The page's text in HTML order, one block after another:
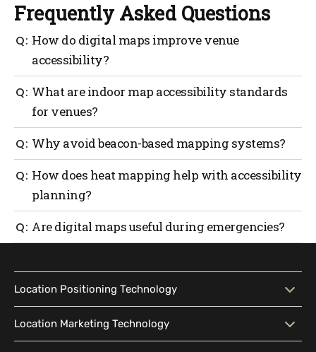
Frequently Asked Questions
How do digital maps improve venue
accessibility?
They guide visitors with step-free routes, visual and
audio cues and real-time updates that make
movement simple for everyone.
What are indoor map accessibility standards
for venues?
They are global guidelines that ensure digital maps
are inclusive and easy to use for all visitors,
including those with disabilities.
Why avoid beacon-based mapping systems?
They take too much setup, cost more to maintain and
don’t always work well indoors.
How does heat mapping help with accessibility
planning?
It shows where people get stuck or crowded, so teams
can make layouts easier to move through.
Are digital maps useful during emergencies?
without confusion or delay.
Location Positioning Technology
Location Positioning
Technology
Interactive Map
Location Marketing Technology